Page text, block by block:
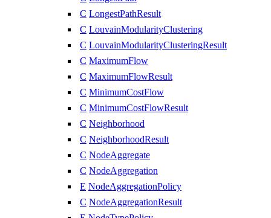
C LongestPathResult
C LouvainModularityClustering
C LouvainModularityClusteringResult
C MaximumFlow
C MaximumFlowResult
C MinimumCostFlow
C MinimumCostFlowResult
C Neighborhood
C NeighborhoodResult
C NodeAggregate
C NodeAggregation
E NodeAggregationPolicy
C NodeAggregationResult